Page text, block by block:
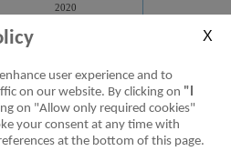
2020
2012
2010
user experience and to
on our website. By clicking on "I
on "Allow only required cookies"
your consent at any time with
at the bottom of this page.